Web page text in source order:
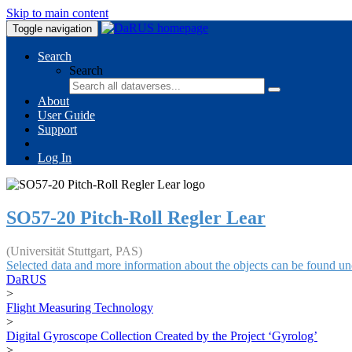
Skip to main content
Toggle navigation
Search
Search
About
User Guide
Support
Log In
SO57-20 Pitch-Roll Regler Lear
(Universität Stuttgart, PAS)
Selected data and more information about the objects can be found
DaRUS
>
Flight Measuring Technology
>
Digital Gyroscope Collection Created by the Project ‘Gyrolog’